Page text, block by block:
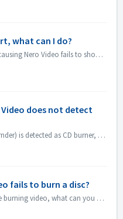
what can I do?
There would be several reasons causing Nero Video fails to show its application window. If Nero Video could not start, MediaHome could not start but Recode ...
does not detect
If your DVD burner(or Blu-ray burnder) is detected as CD burner, please refer to this article: https://nerosupport.freshdesk.com/en/support/solutions/artic...
fails to burn a disc?
If you're encounter an error while burning video, what can you do? Go to C:\Users\[current user]\AppData\Roaming\Nero\[current Nero version]\Nero Visi...